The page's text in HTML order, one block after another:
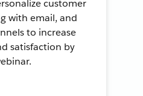
customer
with email, and
to increase
satisfaction by